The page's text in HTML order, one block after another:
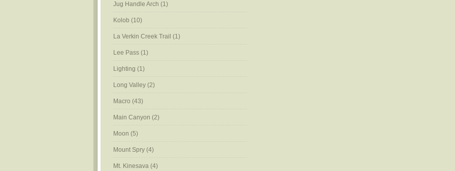
Jug Handle Arch (1)
Kolob (10)
La Verkin Creek Trail (1)
Lee Pass (1)
Lighting (1)
Long Valley (2)
Macro (43)
Main Canyon (2)
Moon (5)
Mount Spry (4)
Mt. Kinesava (4)